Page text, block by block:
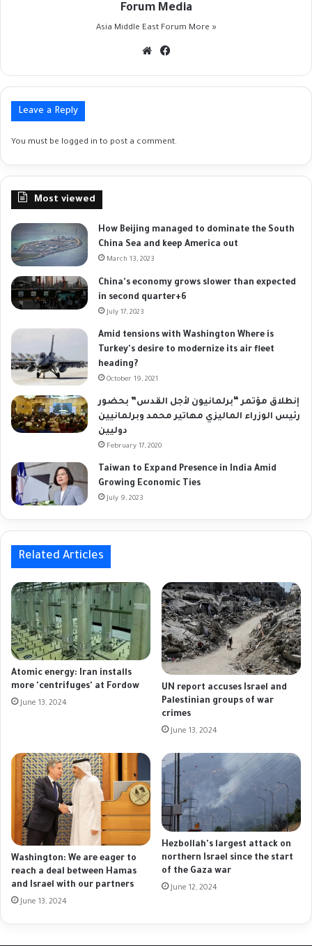
Forum Media
Asia Middle East Forum More »
Website
Leave a Reply
You must be logged in to post a comment.
Most viewed
How Beijing managed to dominate the South
China Sea and keep America out
March 13, 2023
China's economy grows slower than expected
in second quarter+6
July 17, 2023
Amid tensions with Washington Where is
Turkey's desire to modernize its air fleet
heading?
October 19, 2021
إنطلاق مؤتمر “برلمانيون لأجل القدس” بحضور
رئيس الوزراء الماليزي مهاتير محمد وبرلمانيين
دوليين
February 17, 2020
Taiwan to Expand Presence in India Amid
Growing Economic Ties
July 9, 2023
Related Articles
Atomic energy: Iran installs
more 'centrifuges' at Fordow
June 13, 2024
UN report accuses Israel and
Palestinian groups of war
crimes
June 13, 2024
Washington: We are eager to
reach a deal between Hamas
and Israel with our partners
June 13, 2024
Hezbollah's largest attack on
northern Israel since the start
of the Gaza war
June 12, 2024